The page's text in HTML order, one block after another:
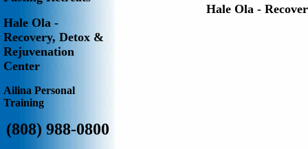
Hale Ola -
Recovery, Detox &
Rejuvenation
Center
Ailina Personal
Training
(808) 988-0800
Hale Ola -